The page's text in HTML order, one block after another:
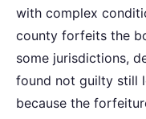
with complex
county forfeits the
some jurisdictions,
found not guilty still
because the